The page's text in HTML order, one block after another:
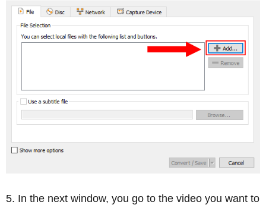
In the next window, you go to the video you want to